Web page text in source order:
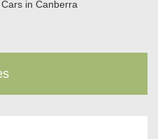
in Canberra